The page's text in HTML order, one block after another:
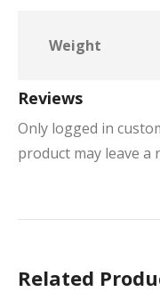
Weight
Reviews
Only logged in
product may leave a
Related